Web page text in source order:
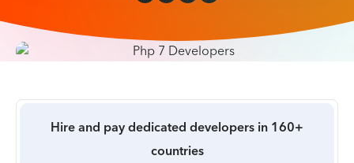
Hire and pay dedicated developers in 160+
countries